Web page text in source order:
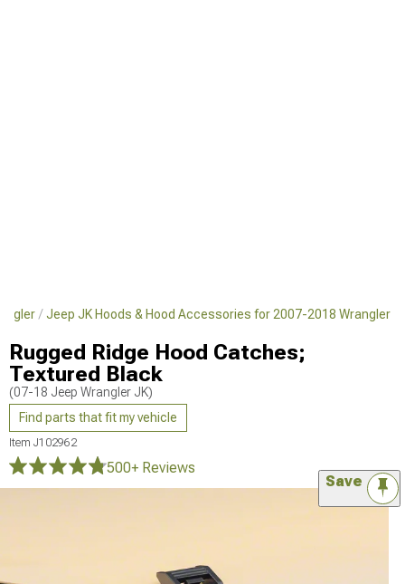
Jeep JK Hoods & Hood Accessories for 2007-2018 Wrangler
Rugged Ridge Hood Catches;
Textured Black
(07-18 Jeep Wrangler JK)
Find parts that fit my vehicle
Item J102962
500+ Reviews
Save